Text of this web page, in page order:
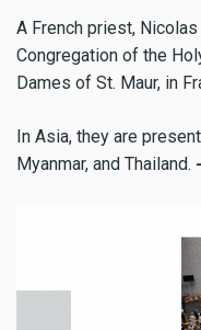
A French priest,
Congregation of the
Dames of St. Maur, in
In Asia, they are
Myanmar, and Thailand.